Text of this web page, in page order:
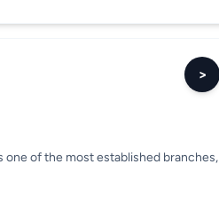
>
one of the most established branches,